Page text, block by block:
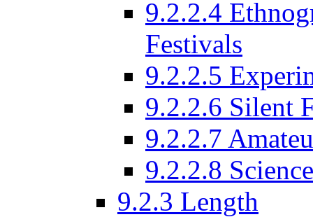
9.2.2.4
Festivals
9.2.2.5
9.2.2.6 Silent
9.2.2.7
9.2.2.8
9.2.3 Length